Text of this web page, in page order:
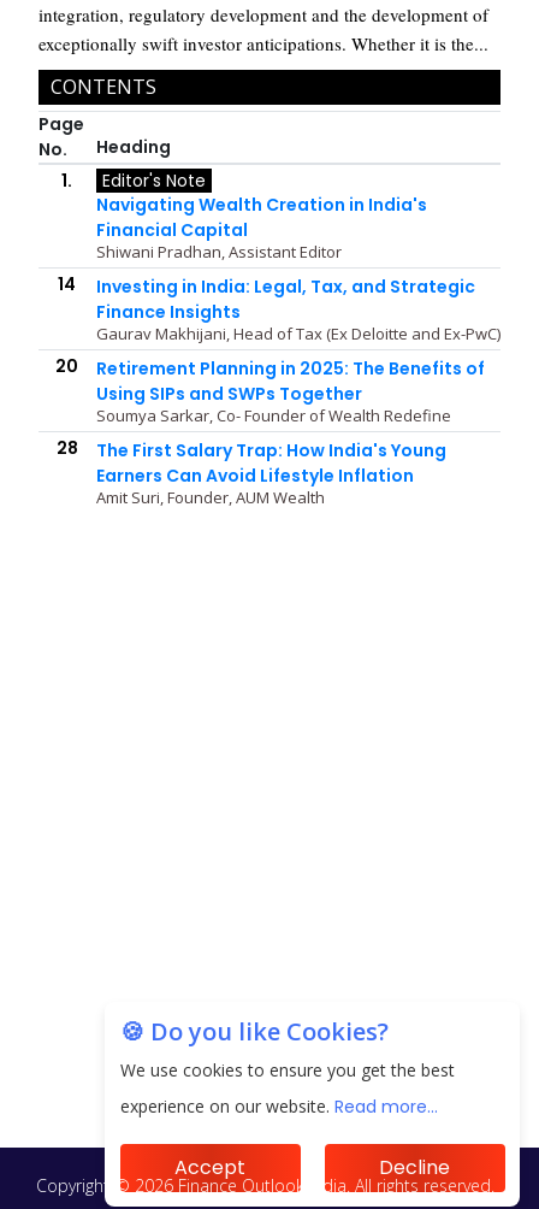
integration, regulatory development and the development of
exceptionally swift investor anticipations. Whether it is the...
CONTENTS
Page
No.
Heading
1.
Editor's Note
Navigating Wealth Creation in India's
Financial Capital
Shiwani Pradhan, Assistant Editor
14
Investing in India: Legal, Tax, and Strategic
Finance Insights
Gaurav Makhijani, Head of Tax (Ex Deloitte and Ex-PwC)
20
Retirement Planning in 2025: The Benefits of
Using SIPs and SWPs Together
Soumya Sarkar, Co- Founder of Wealth Redefine
28
The First Salary Trap: How India's Young
Earners Can Avoid Lifestyle Inflation
Amit Suri, Founder, AUM Wealth
🍪 Do you like Cookies?
We use cookies to ensure you get the best
experience on our website. Read more...
Accept Decline
Copyright © 2026 Finance Outlook India. All rights reserved.